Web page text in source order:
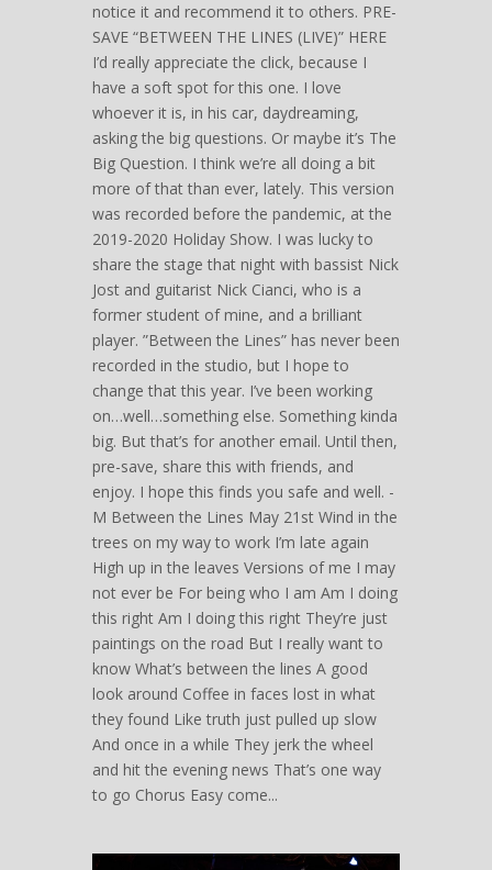
notice it and recommend it to others. PRE-
SAVE “BETWEEN THE LINES (LIVE)” HERE
I’d really appreciate the click, because I
have a soft spot for this one. I love
whoever it is, in his car, daydreaming,
asking the big questions. Or maybe it’s The
Big Question. I think we’re all doing a bit
more of that than ever, lately. This version
was recorded before the pandemic, at the
2019-2020 Holiday Show. I was lucky to
share the stage that night with bassist Nick
Jost and guitarist Nick Cianci, who is a
former student of mine, and a brilliant
player. ”Between the Lines” has never been
recorded in the studio, but I hope to
change that this year. I’ve been working
on…well…something else. Something kinda
big. But that’s for another email. Until then,
pre-save, share this with friends, and
enjoy. I hope this finds you safe and well. -
M Between the Lines May 21st Wind in the
trees on my way to work I’m late again
High up in the leaves Versions of me I may
not ever be For being who I am Am I doing
this right Am I doing this right They’re just
paintings on the road But I really want to
know What’s between the lines A good
look around Coffee in faces lost in what
they found Like truth just pulled up slow
And once in a while They jerk the wheel
and hit the evening news That’s one way
to go Chorus Easy come...